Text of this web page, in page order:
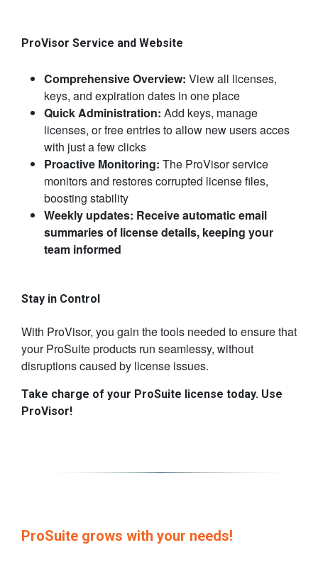
​ProVisor Service and Website
Comprehensive Overview: View all licenses, ​
keys, and expiration dates in one place
Quick Administration: Add keys, manage
licenses, or free entries to allow new users acces
with just a few clicks
Proactive Monitoring: The ProVisor service
monitors and restores corrupted license files,
boosting stability
Weekly updates: Receive automatic email
summaries of license details, keeping your
team informed​
​Stay in Control
With ProVisor, you gain the tools needed to ensure that
your ProSuite products run seamlessy, without
disruptions caused by license issues.
​Take charge of your ProSuite license today. Use
ProVisor!
​ProSuite grows with your needs!